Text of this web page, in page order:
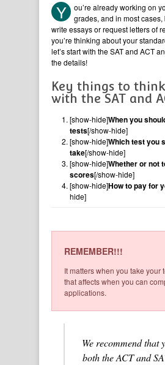
Y
ou’re already working on
grades, and in most
write essays or request letters of
you’re thinking about your
let’s start with the SAT and ACT
the details!
Key things to
with the SAT and
[show-hide]When you
tests[/show-hide]
[show-hide]Which test you
take[/show-hide]
[show-hide]Whether or not
scores[/show-hide]
[show-hide]How to pay for
hide]
REMEMBER!!!
It matters when you take your
that affects when you can
applications.
We recommend that
both the ACT and